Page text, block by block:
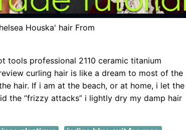
Houska' hair From
tools professional 2110 ceramic titanium
curling hair is like a dream to most of the
hair. If i am at the beach, or at home, i let the
the “frizzy attacks” i lightly dry my damp hair